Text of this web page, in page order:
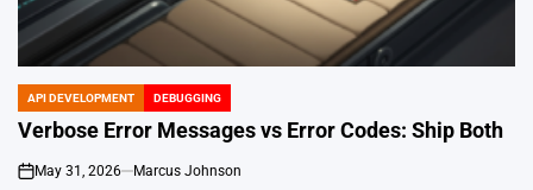
POSTED
IN
API DEVELOPMENT DEBUGGING
Verbose Error Messages vs Error Codes: Ship Both
on
May 31, 2026 Marcus Johnson